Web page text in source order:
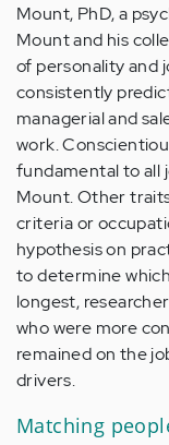
Mount, PhD, a
Mount and his
of personality and
consistently
managerial and
work.
fundamental to all
Mount. Other
criteria or
hypothesis on
to determine
longest,
who were more
remained on the
drivers.
Matching